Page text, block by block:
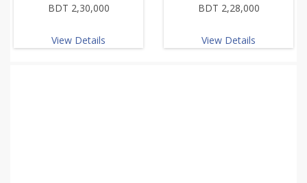
BDT 2,30,000
View Details
BDT 2,28,000
View Details